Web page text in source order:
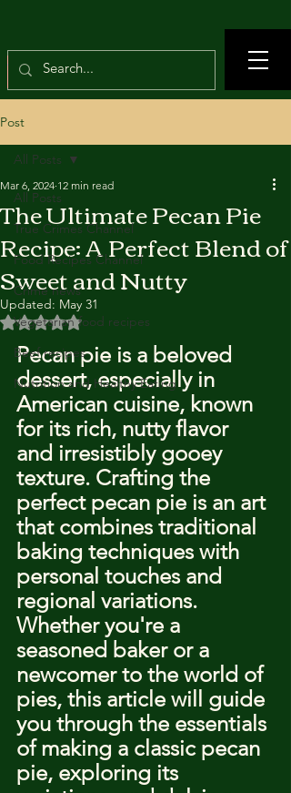
Post
All Posts
True Crimes Channel
Food Recipes Channel
Crime news
Vegetarian food recipes
Beef recipes
Nutrition and Healthy Eating
All Posts
The Ultimate Pecan Pie
Recipe: A Perfect Blend of
Sweet and Nutty
Mar 6, 2024 12 min read
Updated: May 31
Rated NaN out of 5 stars.
Pecan pie is a beloved
dessert, especially in
American cuisine, known
for its rich, nutty flavor
and irresistibly gooey
texture. Crafting the
perfect pecan pie is an art
that combines traditional
baking techniques with
personal touches and
regional variations.
Whether you're a
seasoned baker or a
newcomer to the world of
pies, this article will guide
you through the essentials
of making a classic pecan
pie, exploring its